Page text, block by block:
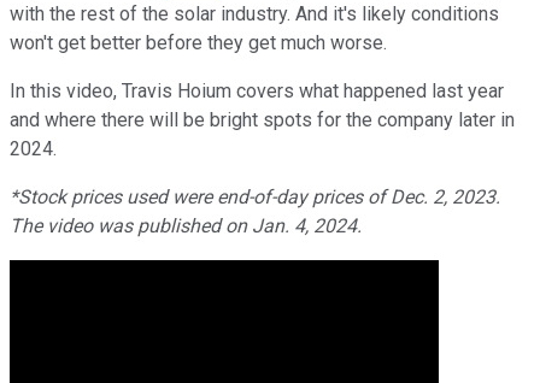
with the rest of the solar industry. And it's likely conditions
won't get better before they get much worse.
In this video, Travis Hoium covers what happened last year
and where there will be bright spots for the company later in
2024.
*Stock prices used were end-of-day prices of Dec. 2, 2023.
The video was published on Jan. 4, 2024.